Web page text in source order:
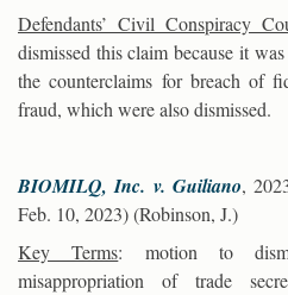
Defendants’ Civil Conspiracy
dismissed this claim because it
the counterclaims for breach of
fraud, which were also dismissed.
BIOMILQ, Inc. v. Guiliano,
Feb. 10, 2023) (Robinson, J.)
Key Terms: motion to
misappropriation of trade